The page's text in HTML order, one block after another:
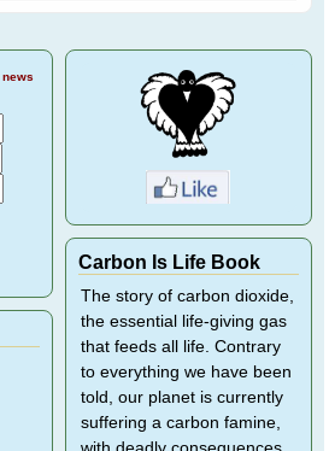
news
Carbon Is Life Book
The story of carbon dioxide,
the essential life-giving gas
that feeds all life. Contrary
to everything we have been
told, our planet is currently
suffering a carbon famine,